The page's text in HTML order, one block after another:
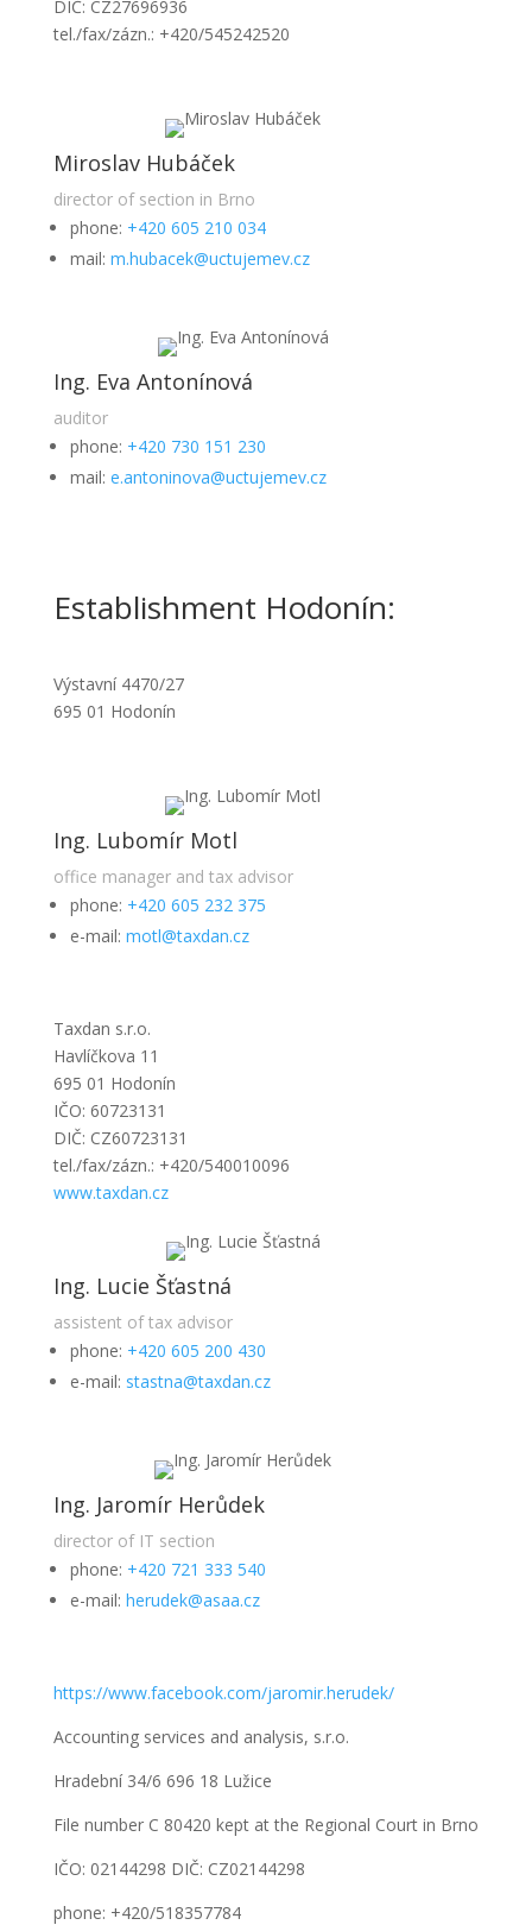
DIČ: CZ27696936
tel./fax/zázn.: +420/545242520
Miroslav Hubáček
director of section in Brno
phone: +420 605 210 034
mail: m.hubacek@uctujemev.cz
Ing. Eva Antonínová
auditor
phone: +420 730 151 230
mail: e.antoninova@uctujemev.cz
Establishment Hodonín:
Výstavní 4470/27
695 01 Hodonín
Ing. Lubomír Motl
office manager and tax advisor
phone: +420 605 232 375
e-mail: motl@taxdan.cz
Taxdan s.r.o.
Havlíčkova 11
695 01 Hodonín
IČO: 60723131
DIČ: CZ60723131
tel./fax/zázn.: +420/540010096
www.taxdan.cz
Ing. Lucie Šťastná
assistent of tax advisor
phone: +420 605 200 430
e-mail: stastna@taxdan.cz
Ing. Jaromír Herůdek
director of IT section
phone: +420 721 333 540
e-mail: herudek@asaa.cz
https://www.facebook.com/jaromir.herudek/
Accounting services and analysis, s.r.o.
Hradební 34/6 696 18 Lužice
File number C 80420 kept at the Regional Court in Brno
IČO: 02144298 DIČ: CZ02144298
phone: +420/518357784